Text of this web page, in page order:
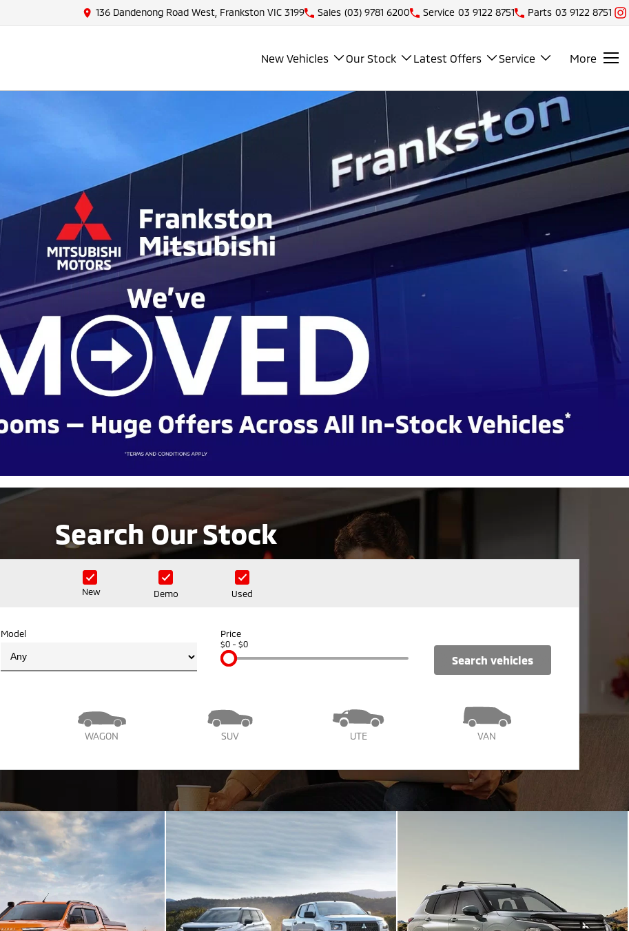
136 Dandenong Road West, Frankston VIC 3199 Sales (03) 9781 6200 Service 03 9122 8751 Parts 03 9122 8751
New Vehicles Our Stock Latest Offers Service More
Search Our Stock
New Demo Used
Model Price
$0 - $0
search vehicles
WAGON SUV UTE VAN